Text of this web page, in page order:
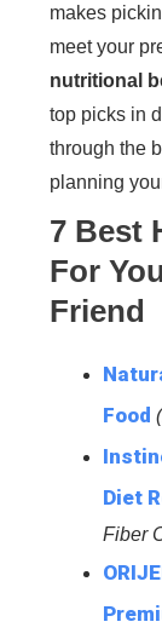
makes
meet your
nutritional
top picks in
through the
planning
7 Best
For
Friend
Food
Diet
Fiber